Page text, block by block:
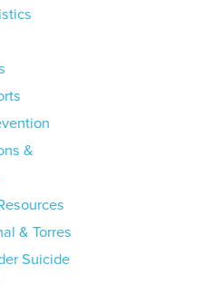
&
& Torres
Suicide